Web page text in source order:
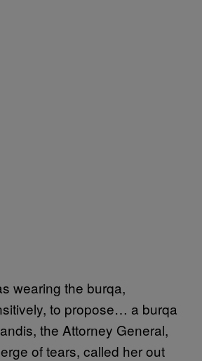
wearing the burqa,
to propose… a burqa
the Attorney General,
of tears, called her out